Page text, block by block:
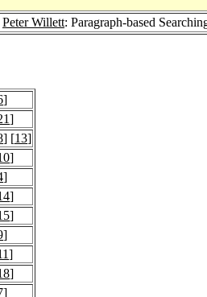
Peter Willett: Paragraph-based
]
]
] [13]
]
]
]
]
]
]
]
]